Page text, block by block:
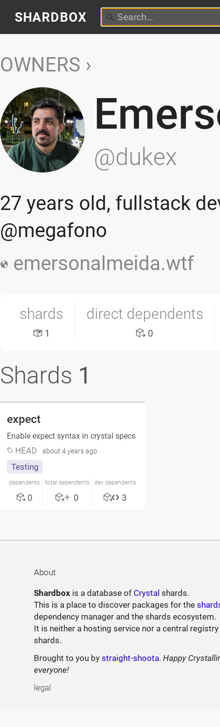
SHARDBOX
OWNERS
@dukex
27 years old, fullstack
@megafono
emersonalmeida.wtf
shards
1
direct dependents
0
Shards 1
expect
Enable expect syntax in crystal specs
HEAD about 4 years ago
Testing
dependents
0
total dependents
0
dev dependents
3
About
Shardbox is a database of Crystal shards.
This is a place to discover packages for the
dependency manager and the shards ecosystem.
It is neither a hosting service nor a central
shards.
Brought to you bystraight-shoota.Happy
everyone!
legal